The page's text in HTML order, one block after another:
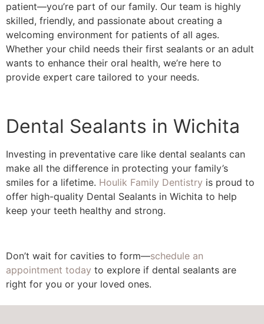
patient––you’re part of our family. Our team is highly
skilled, friendly, and passionate about creating a
welcoming environment for patients of all ages.
Whether your child needs their first sealants or an adult
wants to enhance their oral health, we’re here to
provide expert care tailored to your needs.
Dental Sealants in Wichita
Investing in preventative care like dental sealants can
make all the difference in protecting your family’s
smiles for a lifetime. Houlik Family Dentistry is proud to
offer high-quality Dental Sealants in Wichita to help
keep your teeth healthy and strong.
Don’t wait for cavities to form––schedule an
appointment today to explore if dental sealants are
right for you or your loved ones.